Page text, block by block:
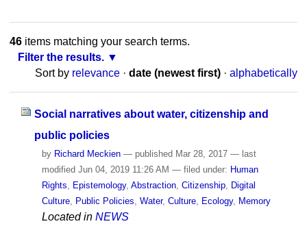
46items matching your search terms.
Filter the results.
Sort by relevance · date (newest first) · alphabetically
Social narratives about water, citizenship and
public policies
by Richard Meckien — publishedMar 28, 2017 — last
modifiedJun 04, 2019 11:26 AM — filed under: Human
Rights
Epistemology, Abstraction, Citizenship, Digital
Culture, Public Policies Water, Culture, Ecology, Memory
Located in NEWS